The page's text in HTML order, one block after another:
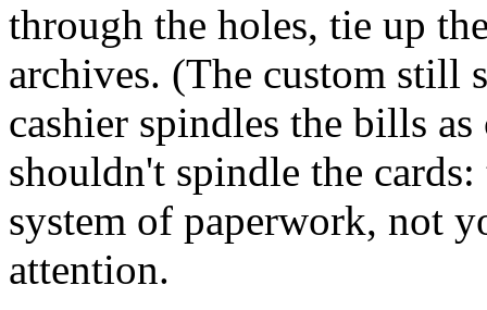
through the holes, tie up
archives. (The custom still
cashier spindles the bills
shouldn't spindle the
system of paperwork, not
attention.